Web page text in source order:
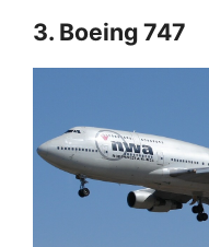
3. Boeing 747